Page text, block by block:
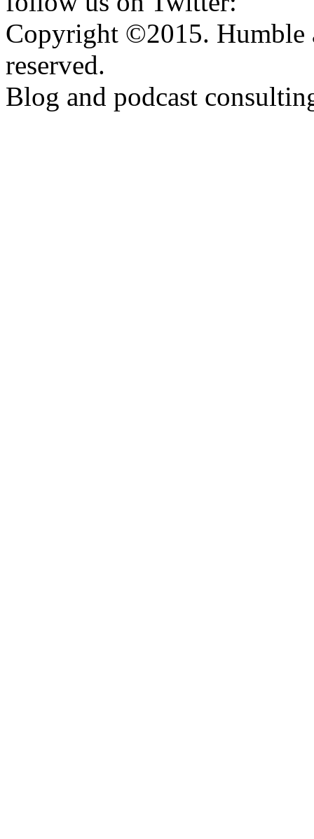
Copyright ©2015. Humble
reserved.
Blog and podcast